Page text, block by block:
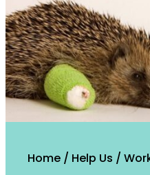
Home / Help Us /